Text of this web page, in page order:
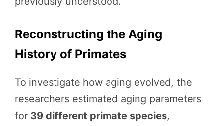
Reconstructing the Aging
History of Primates
To investigate how aging evolved, the
researchers estimated aging parameters
for 39 different primate species,